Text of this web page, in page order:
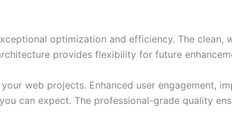
optimization and efficiency. The clean,
provides flexibility for future
web projects. Enhanced user engagement,
can expect. The professional-grade quality